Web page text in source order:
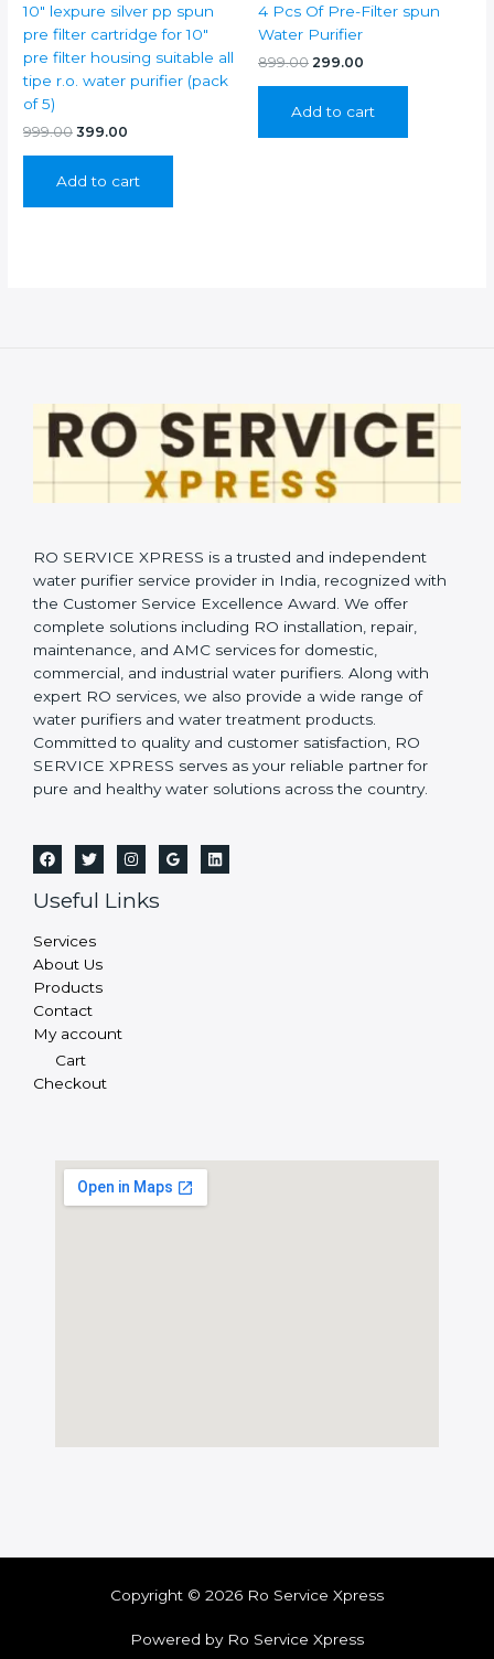
10″ lexpure silver pp spun
pre filter cartridge for 10″
pre filter housing suitable all
tipe r.o. water purifier (pack
of 5)
999.00 Original
₹999.00.
399.00
₹399.00.
Add to cart
4 Pcs Of Pre-Filter spun
Water Purifier
899.00 Original
₹899.00.
299.00
₹299.00.
Add to cart
RO SERVICE XPRESS is a trusted and independent
water purifier service provider in India, recognized with
the Customer Service Excellence Award. We offer
complete solutions including RO installation, repair,
maintenance, and AMC services for domestic,
commercial, and industrial water purifiers. Along with
expert RO services, we also provide a wide range of
water purifiers and water treatment products.
Committed to quality and customer satisfaction, RO
SERVICE XPRESS serves as your reliable partner for
pure and healthy water solutions across the country.
Useful Links
Services
About Us
Products
Contact
My account
Cart
Checkout
Copyright © 2026 Ro Service Xpress
Powered by Ro Service Xpress